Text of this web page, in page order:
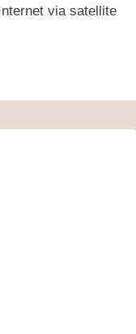
Internet via satellite